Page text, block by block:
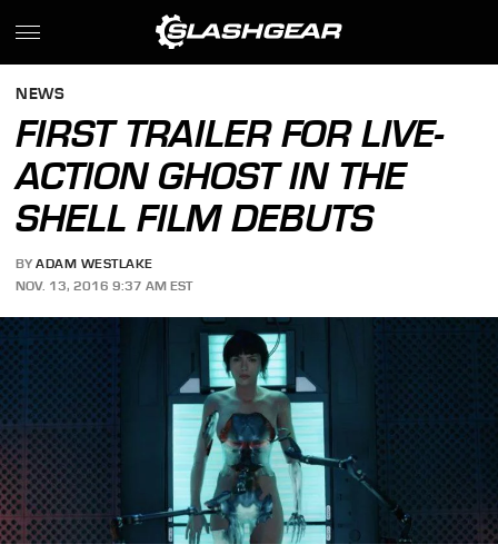
NEWS
FIRST TRAILER FOR LIVE-
ACTION GHOST IN THE
SHELL FILM DEBUTS
BY ADAM WESTLAKE
NOV. 13, 2016 9:37 AM EST